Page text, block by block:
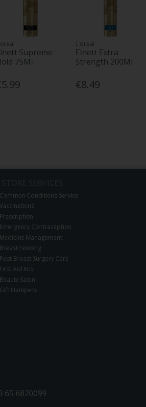
Supreme
75Ml
L'oreal
Elnett Extra
Strength 200Ml
€8.49
Common Conditions Service
Vaccinations
Prescription
Emergency Contraception
Medicine Management
Breast Feeding
Post Breast Surgery Care
First Aid Kits
Beauty Salon
Gift Hampers
65 6820099